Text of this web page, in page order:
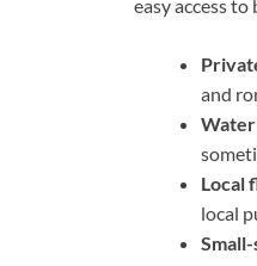
easy access
and
Local
local